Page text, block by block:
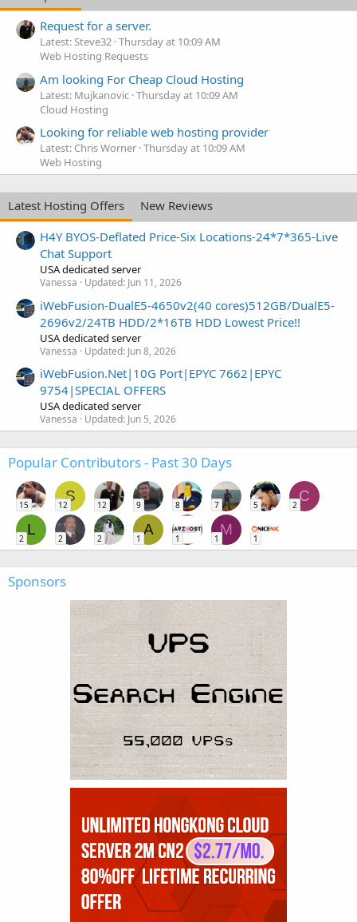
Request for a server.
Latest: Steve32 Thursday at 10:09 AM
Web Hosting Requests
Am looking For Cheap Cloud Hosting
Latest: Mujkanovic Thursday at 10:09 AM
Cloud Hosting
Looking for reliable web hosting provider
Latest: Chris Worner Thursday at 10:09 AM
Web Hosting
Latest Hosting Offers
New Reviews
H4Y BYOS-Deflated Price-Six Locations-24*7*365-Live
Chat Support
USA dedicated server
Vanessa Updated: Jun 11, 2026
iWebFusion-DualE5-4650v2(40 cores)512GB/DualE5-
2696v2/24TB HDD/2*16TB HDD Lowest Price!!
USA dedicated server
Vanessa Updated: Jun 8, 2026
iWebFusion.Net|10G Port|EPYC 7662|EPYC
9754|SPECIAL OFFERS
USA dedicated server
Vanessa Updated: Jun 5, 2026
Popular Contributors - Past 30 Days
15
S
12 12 9 8 7 5
C
2
L
2 2 2
A
1 1
M
1 1
Sponsors